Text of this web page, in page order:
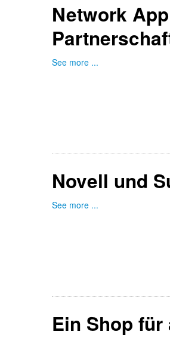
Network
See more ...
Novell und
See more ...
Ein Shop